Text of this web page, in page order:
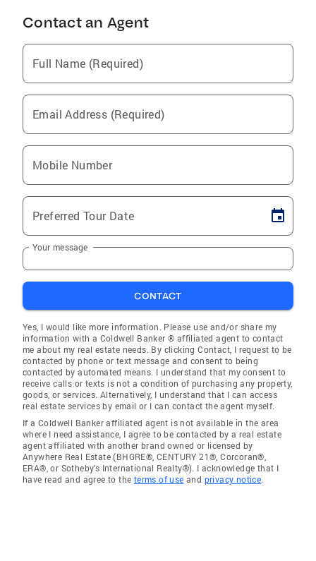
Contact an Agent
Full Name (Required)
Email Address (Required)
Mobile Number
Preferred Tour Date
Your message
CONTACT
Yes, I would like more information. Please use and/or share my
information with a Coldwell Banker ® affiliated agent to contact
me about my real estate needs. By clicking Contact, I request to be
contacted by phone or text message and consent to being
contacted by automated means. I understand that my consent to
receive calls or texts is not a condition of purchasing any property,
goods, or services. Alternatively, I understand that I can access
real estate services by email or I can contact the agent myself.
If a Coldwell Banker affiliated agent is not available in the area
where I need assistance, I agree to be contacted by a real estate
agent affiliated with another brand owned or licensed by
Anywhere Real Estate (BHGRE®, CENTURY 21®, Corcoran®,
ERA®, or Sotheby's International Realty®). I acknowledge that I
have read and agree to the terms of use and privacy notice.